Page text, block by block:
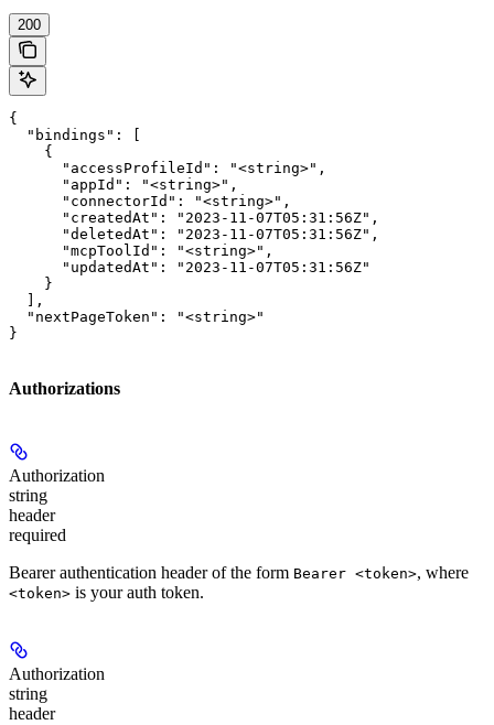
200
{
  "bindings": [
    {
      "accessProfileId": "<string>",
      "appId": "<string>",
      "connectorId": "<string>",
      "createdAt": "2023-11-07T05:31:56Z",
      "deletedAt": "2023-11-07T05:31:56Z",
      "mcpToolId": "<string>",
      "updatedAt": "2023-11-07T05:31:56Z"
    }
  ],
  "nextPageToken": "<string>"
}
Authorizations
Authorization
string
header
required
Bearer authentication header of the form Bearer <token>, where
<token> is your auth token.
Authorization
string
header